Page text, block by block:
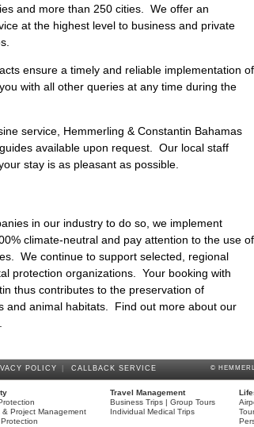
and more than 250 cities. We offer an
at the highest level to business and private
ensure a timely and reliable implementation of
with all other queries at any time during the
service, Hemmerling & Constantin Bahamas
available upon request. Our local staff
stay is as pleasant as possible.
in our industry to do so, we implement
climate-neutral and pay attention to the use of
We continue to support selected, regional
protection organizations. Your booking with
thus contributes to the preservation of
and animal habitats. Find out more about our
POLICY CALLBACK SERVICE ©
& Project Management
Travel Management
Business Trips | Group Tours
Individual Medical Trips